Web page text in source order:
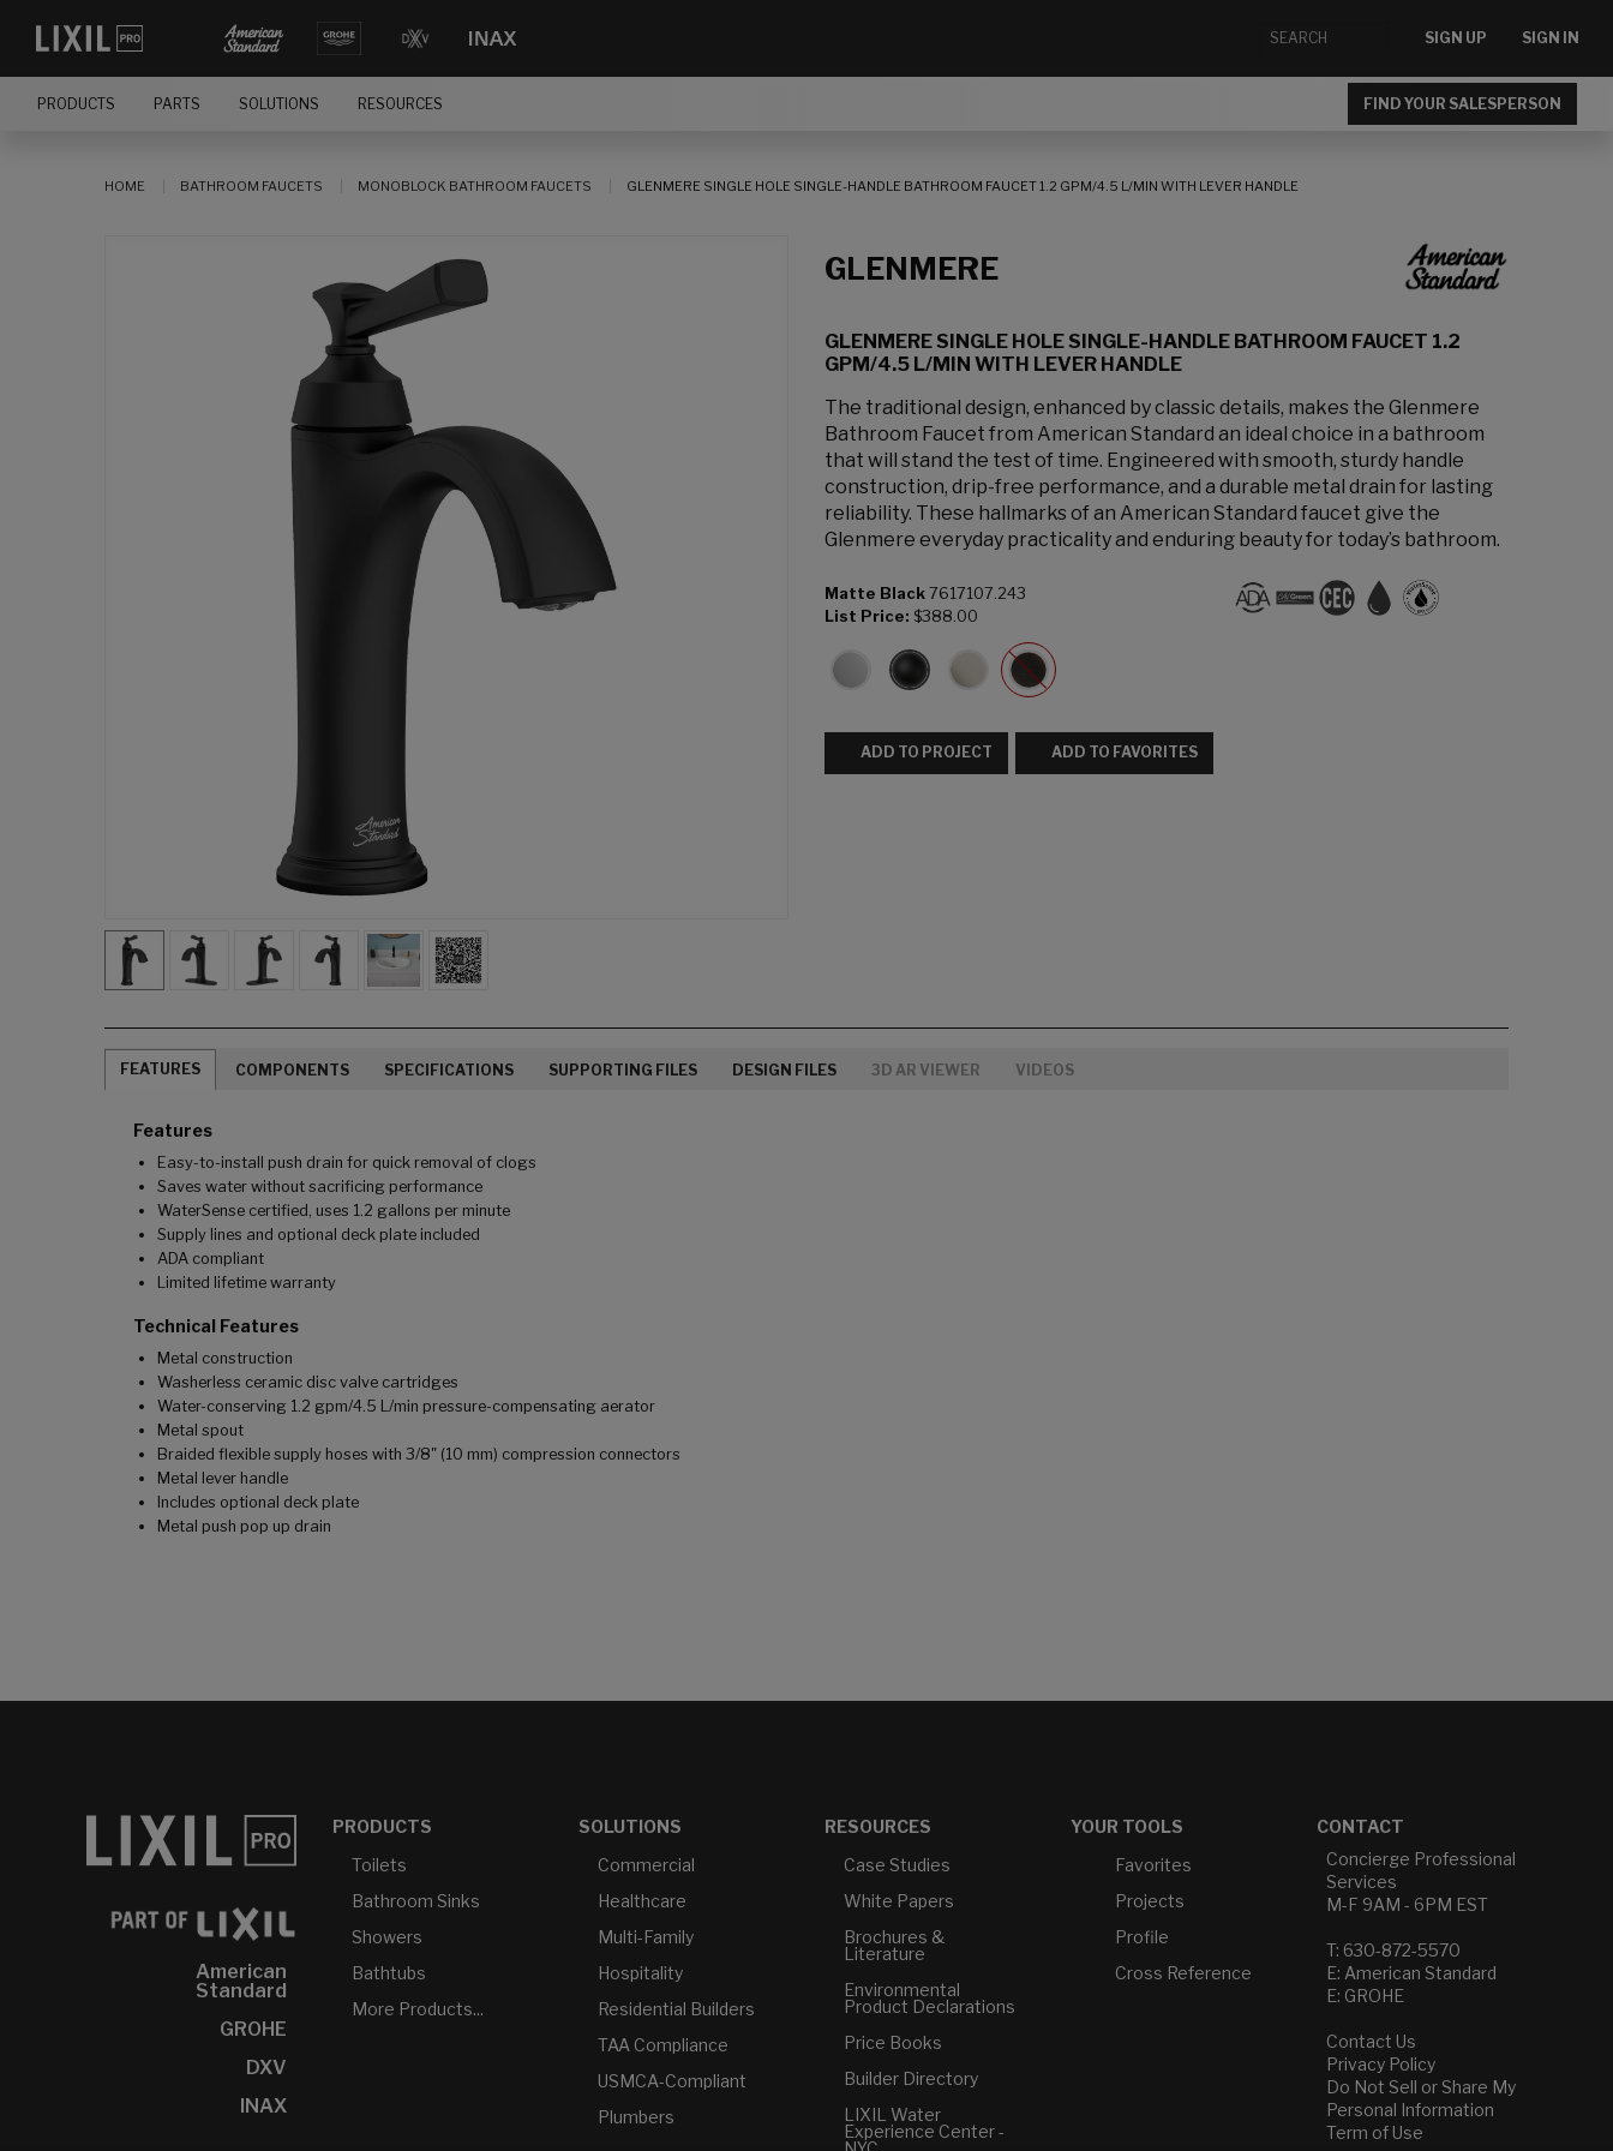
SIGN UP SIGN IN
PRODUCTS PARTS SOLUTIONS RESOURCES FIND YOUR SALESPERSON
HOME BATHROOM FAUCETS MONOBLOCK BATHROOM FAUCETS GLENMERE SINGLE HOLE SINGLE-HANDLE BATHROOM FAUCET 1.2 GPM/4.5 L/MIN WITH LEVER HANDLE
GLENMERE
GLENMERE SINGLE HOLE SINGLE-HANDLE BATHROOM FAUCET 1.2
GPM/4.5 L/MIN WITH LEVER HANDLE
The traditional design, enhanced by classic details, makes the Glenmere
Bathroom Faucet from American Standard an ideal choice in a bathroom
that will stand the test of time. Engineered with smooth, sturdy handle
construction, drip-free performance, and a durable metal drain for lasting
reliability. These hallmarks of an American Standard faucet give the
Glenmere everyday practicality and enduring beauty for today’s bathroom.
Matte Black 7617107.243
List Price: $388.00
ADD TO PROJECT ADD TO FAVORITES
FEATURES COMPONENTS SPECIFICATIONS SUPPORTING FILES DESIGN FILES 3D AR VIEWER VIDEOS
Features
Easy-to-install push drain for quick removal of clogs
Saves water without sacrificing performance
WaterSense certified, uses 1.2 gallons per minute
Supply lines and optional deck plate included
ADA compliant
Limited lifetime warranty
Technical Features
Metal construction
Washerless ceramic disc valve cartridges
Water-conserving 1.2 gpm/4.5 L/min pressure-compensating aerator
Metal spout
Braided flexible supply hoses with 3/8" (10 mm) compression connectors
Metal lever handle
Includes optional deck plate
Metal push pop up drain
American
Standard
GROHE
DXV
INAX
PRODUCTS
Toilets
Bathroom Sinks
Showers
Bathtubs
More Products...
SOLUTIONS
Commercial
Healthcare
Multi-Family
Hospitality
Residential Builders
TAA Compliance
USMCA-Compliant
Plumbers
RESOURCES
Case Studies
White Papers
Brochures &
Literature
Environmental
Product Declarations
Price Books
Builder Directory
LIXIL Water
Experience Center -
YOUR TOOLS
Favorites
Projects
Profile
Cross Reference
CONTACT
Concierge Professional
Services
M-F 9AM - 6PM EST
T: 630-872-5570
E: American Standard
E: GROHE
Contact Us
Privacy Policy
Do Not Sell or Share My
Personal Information
Term of Use